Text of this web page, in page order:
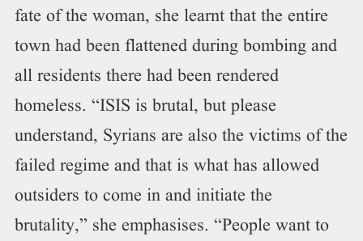
fate of the woman, she learnt that the entire
town had been flattened during bombing and
all residents there had been rendered
homeless. “ISIS is brutal, but please
understand, Syrians are also the victims of the
failed regime and that is what has allowed
outsiders to come in and initiate the
brutality,” she emphasises. “People want to